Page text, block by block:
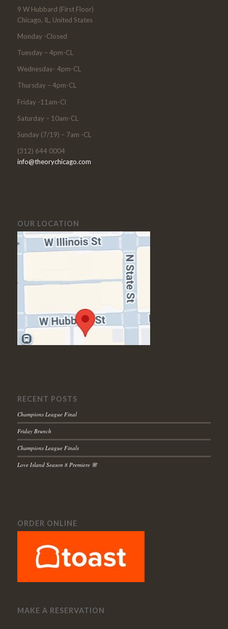
9 W Hubbard (First Floor)
Chicago, IL, United States
Monday -Closed
Tuesday – 4pm-CL
Wednesday- 4pm-CL
Thursday – 4pm-CL
Friday -11am-Cl
Saturday – 10am-CL
Sunday (7/19) – 7am -CL
(312) 644 0004
info@theorychicago.com
OUR LOCATION
RECENT POSTS
Champions League Final
Friday Brunch
Champions League Finals
Love Island Season 8 Premiere 🌸
ORDER ONLINE
MAKE A RESERVATION